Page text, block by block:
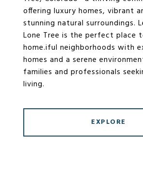
offering luxury homes, vibrant
stunning natural surroundings.
Lone Tree is the perfect place
home.iful neighborhoods with
homes and a serene
families and professionals
living.
EXPLORE